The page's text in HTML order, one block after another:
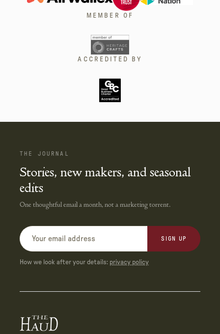
MEMBER OF
ACCREDITED BY
THE JOURNAL
Stories, new makers, and seasonal
edits
One thoughtful email a month, not a marketing torrent.
SIGN UP
How we look after your details: privacy policy